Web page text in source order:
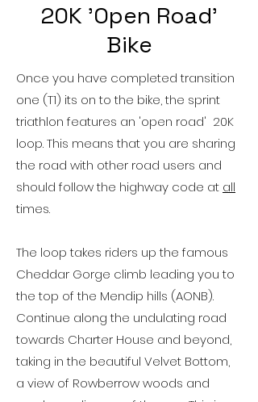
20K 'Open Road'
Bike
Once you have completed transition
one (T1) its on to the bike, the sprint
triathlon features an 'open road' 20K
loop. This means that you are sharing
the road with other road users and
should follow the highway code at all
times.
The loop takes riders up the famous
Cheddar Gorge climb leading you to
the top of the Mendip hills (AONB).
Continue along the undulating road
towards Charter House and beyond,
taking in the beautiful Velvet Bottom,
a view of Rowberrow woods and